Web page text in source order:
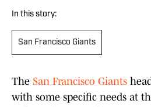
In this story:
San Francisco Giants
The San Francisco Giants
with some specific needs at